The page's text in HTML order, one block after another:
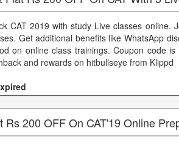
CAT 2019 with study Live classes online.
Get additional benefits like WhatsApp
on online class trainings. Coupon code
and rewards on hitbullseye from Klippd
Rs 200 OFF On CAT'19 Online